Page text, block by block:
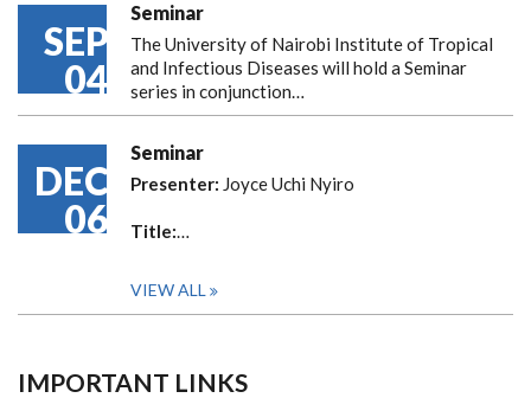
SEP
04
Seminar
The University of Nairobi Institute of Tropical
and Infectious Diseases will hold a Seminar
series in conjunction…
DEC
06
Seminar
Presenter: Joyce Uchi Nyiro
Title:…
VIEW ALL
IMPORTANT LINKS